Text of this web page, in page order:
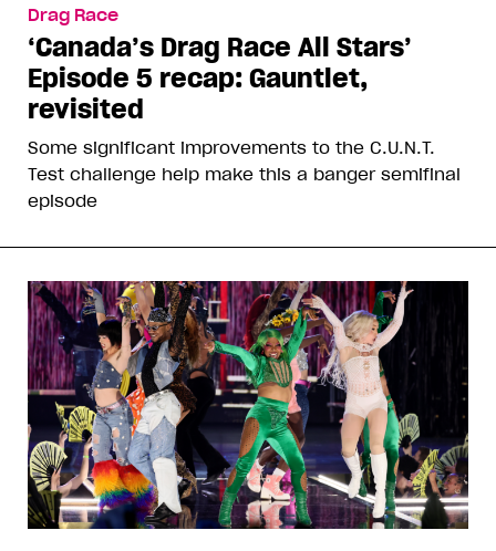
Drag Race
‘Canada’s Drag Race All Stars’
Episode 5 recap: Gauntlet,
revisited
Some significant improvements to the C.U.N.T.
Test challenge help make this a banger semifinal
episode